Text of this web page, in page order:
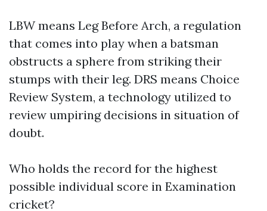
LBW means Leg Before Arch, a regulation
that comes into play when a batsman
obstructs a sphere from striking their
stumps with their leg. DRS means Choice
Review System, a technology utilized to
review umpiring decisions in situation of
doubt.
Who holds the record for the highest
possible individual score in Examination
cricket?